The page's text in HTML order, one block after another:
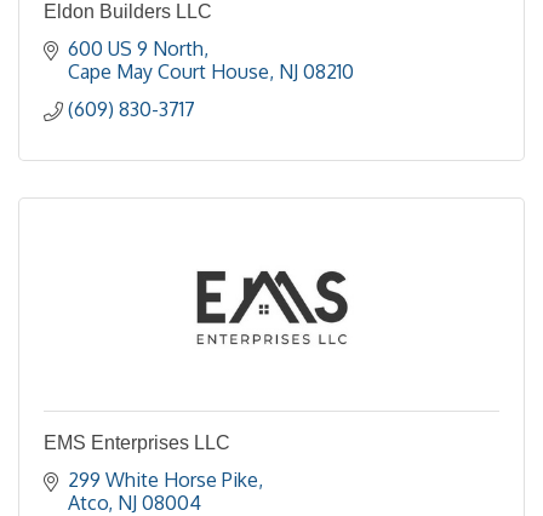
Eldon Builders LLC
600 US 9 North
Cape May Court House NJ 08210
(609) 830-3717
EMS Enterprises LLC
299 White Horse Pike
Atco NJ 08004